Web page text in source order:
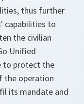
thus further
capabilities to
the civilian
Unified
to protect the
the operation
its mandate and